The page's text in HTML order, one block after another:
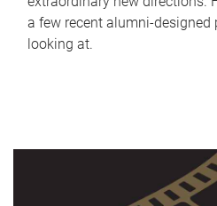
a few recent alumni-designed
looking at.